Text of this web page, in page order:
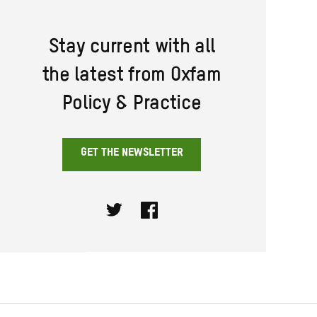
Stay current with all
the latest from Oxfam
Policy & Practice
GET THE NEWSLETTER